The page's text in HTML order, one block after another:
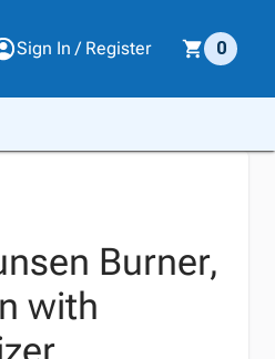
Sign In / Register 0
Burner,
with